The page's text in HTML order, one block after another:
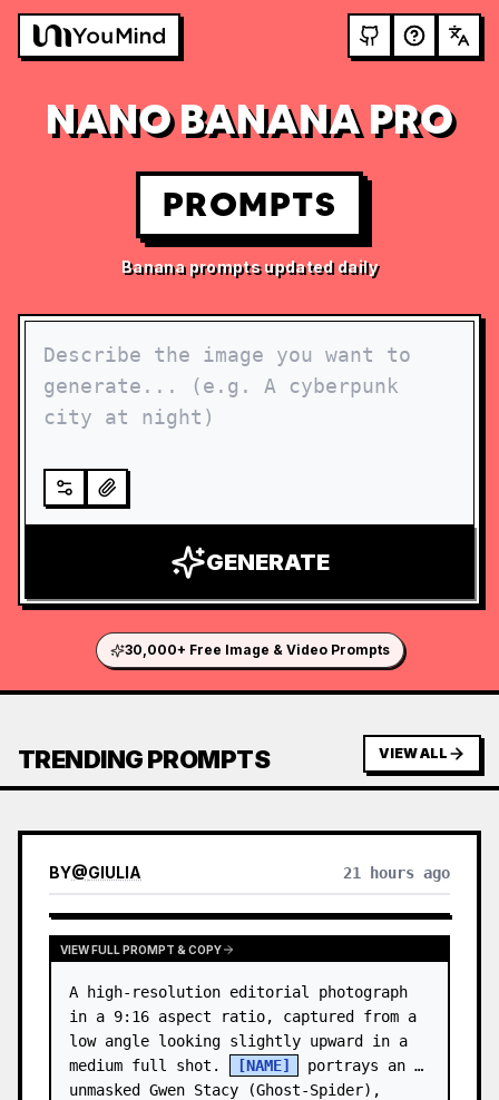
NANO BANANA PRO
PROMPTS
Banana prompts updated daily
GENERATE
30,000+ Free Image & Video Prompts
TRENDING PROMPTS VIEW ALL
BY@GIULIA 21 hours ago
VIEW FULL PROMPT & COPY
A high-resolution editorial photograph
in a 9:16 aspect ratio, captured from a
low angle looking slightly upward in a
medium full shot.
[NAME]
portrays an
unmasked Gwen Stacy (Ghost-Spider),